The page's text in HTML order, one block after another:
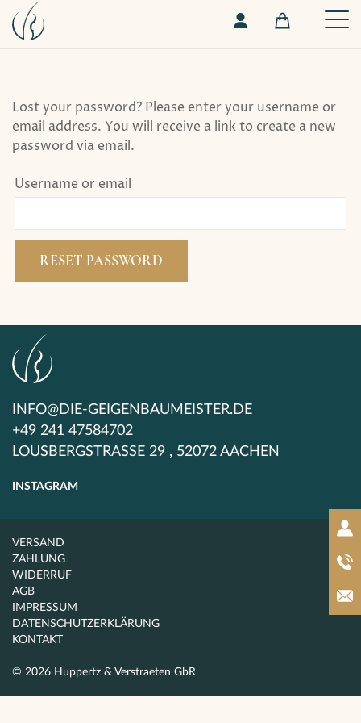
Lost your password? Please enter your username or
email address. You will receive a link to create a new
password via email.
Username or email
RESET PASSWORD
INFO@DIE-GEIGENBAUMEISTER.DE
+49 241 47584702
LOUSBERGSTRASSE 29 , 52072 AACHEN
INSTAGRAM
VERSAND
ZAHLUNG
WIDERRUF
AGB
IMPRESSUM
DATENSCHUTZERKLÄRUNG
KONTAKT
© 2026 Huppertz & Verstraeten GbR